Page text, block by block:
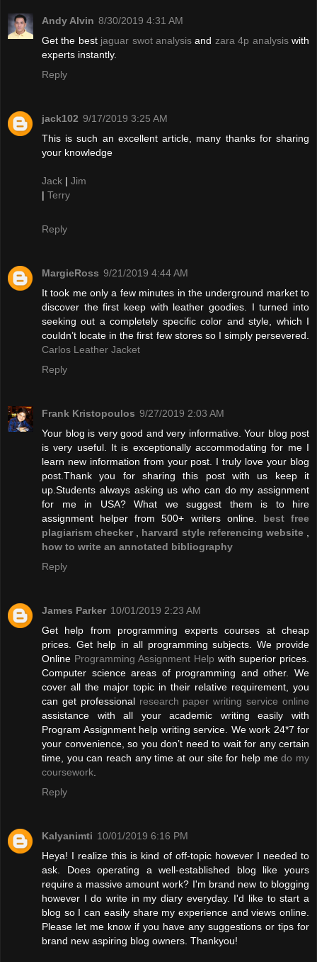
Andy Alvin 8/30/2019 4:31 AM
Get the best jaguar swot analysis and zara 4p analysiswith
experts instantly.
Reply
jack102 9/17/2019 3:25 AM
This is such an excellent article, many thanks for sharing
your knowledge
Jack | Jim
| Terry
Reply
MargieRoss 9/21/2019 4:44 AM
It took me only a few minutes in the underground market to
discover the first keep with leather goodies. I turned into
seeking out a completely specific color and style, which I
couldn’t locate in the first few stores so I simply persevered.
Carlos Leather Jacket
Reply
Frank Kristopoulos 9/27/2019 2:03 AM
Your blog is very good and very informative. Your blog post
is very useful. It is exceptionally accommodating for me I
learn new information from your post. I truly love your blog
post.Thank you for sharing this post with us keep it
up.Students always asking us who can do my assignment
for me in USA? What we suggest them is to hire
assignment helper from 500+ writers online. best free
plagiarism checker
harvard style referencing website
how to write an annotated bibliography
Reply
James Parker 10/01/2019 2:23 AM
Get help from programming experts courses at cheap
prices. Get help in all programming subjects. We provide
Online Programming Assignment Help with superior prices.
Computer science areas of programming and other. We
cover all the major topic in their relative requirement, you
can get professionalresearch paper writing service online
assistance with all your academic writing easily with
Program Assignment help writing service. We work 24*7 for
your convenience, so you don’t need to wait for any certain
time, you can reach any time at our site for help medo my
coursework
Reply
Kalyanimti 10/01/2019 6:16 PM
Heya! I realize this is kind of off-topic however I needed to
ask. Does operating a well-established blog like yours
require a massive amount work? I'm brand new to blogging
however I do write in my diary everyday. I'd like to start a
blog so I can easily share my experience and views online.
Please let me know if you have any suggestions or tips for
brand new aspiring blog owners. Thankyou!